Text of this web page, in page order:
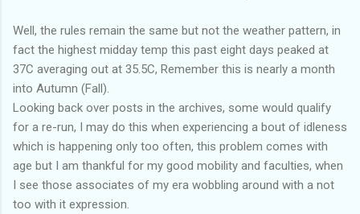
Well, the rules remain the same but not the weather pattern, in
fact the highest midday temp this past eight days peaked at
37C averaging out at 35.5C, Remember this is nearly a month
into Autumn (Fall).
Looking back over posts in the archives, some would qualify
for a re-run, I may do this when experiencing a bout of idleness
which is happening only too often, this problem comes with
age but I am thankful for my good mobility and faculties, when
I see those associates of my era wobbling around with a not
too with it expression.